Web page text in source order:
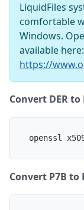
LiquidFiles
comfortable
Windows.
available here:
https://
Convert DER to
openssl
Convert P7B to